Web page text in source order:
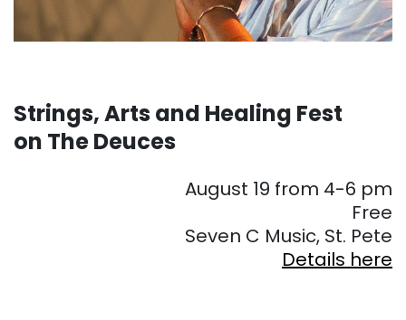
Strings, Arts and Healing Fest
on The Deuces
August 19 from 4-6 pm
Free
Seven C Music, St. Pete
Details here